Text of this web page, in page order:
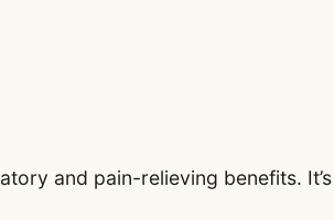
and pain-relieving benefits. It’s